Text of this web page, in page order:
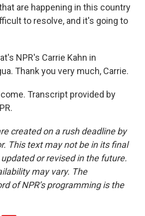
are happening in this country
to resolve, and it's going to
NPR's Carrie Kahn in
Thank you very much, Carrie.
Transcript provided by
created on a rush deadline by
This text may not be in its final
or revised in the future.
may vary. The
of NPR’s programming is the